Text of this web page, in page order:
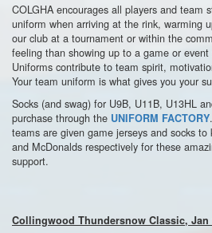
COLGHA encourages all players and team
uniform when arriving at the rink, warming
our club at a tournament or within the
feeling than showing up to a game or
Uniforms contribute to team spirit,
Your team uniform is what gives you your
Socks (and swag) for U9B, U11B, U13HL
purchase through the UNIFORM FACTORY
teams are given game jerseys and socks
and McDonalds respectively for these
support.
Collingwood Thundersnow Classic, Jan